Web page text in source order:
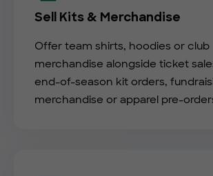
Sell Kits & Merchandise
Offer team shirts, hoodies or club
merchandise alongside ticket
end-of-season kit orders,
merchandise or apparel pre-